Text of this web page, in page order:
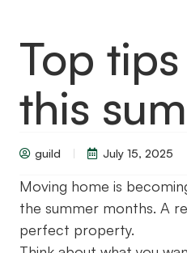
Top
this
guild July 15, 2025
Moving home is
the summer months. A
perfect property.